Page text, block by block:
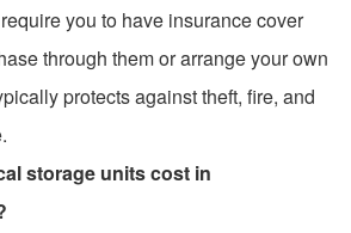
you to have insurance cover
through them or arrange your own
protects against theft, fire, and
storage units cost in